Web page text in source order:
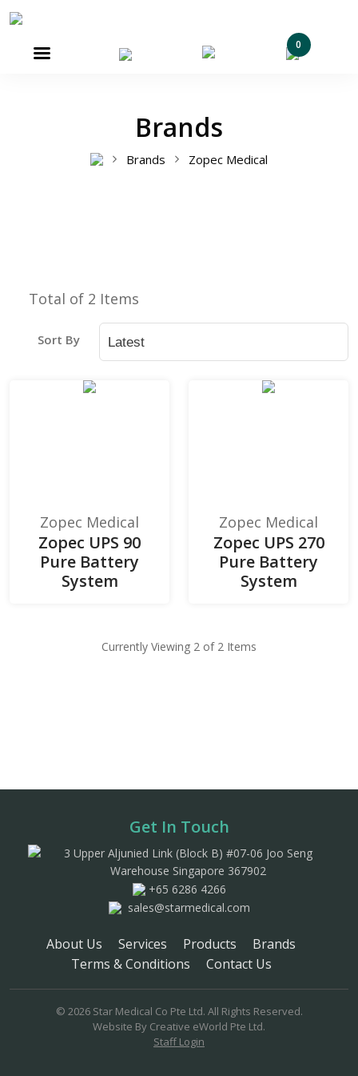
 0
Brands
Brands Zopec Medical
Total of 2 Items
Sort By
Zopec Medical
Zopec UPS 90
Pure Battery
System
Zopec Medical
Zopec UPS 270
Pure Battery
System
Currently Viewing 2 of 2 Items
Get In Touch
3 Upper Aljunied Link (Block B) #07-06 Joo Seng
Warehouse Singapore 367902
+65 6286 4266
sales@starmedical.com
About Us Services Products
Brands
Terms & Conditions
Contact Us
© 2026 Star Medical Co Pte Ltd. All Rights Reserved.
Website By Creative eWorld Pte Ltd.
Staff Login